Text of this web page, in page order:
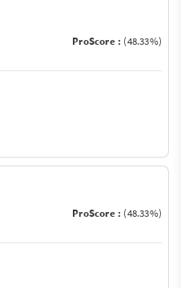
ProScore : (48.33%)
ProScore : (48.33%)